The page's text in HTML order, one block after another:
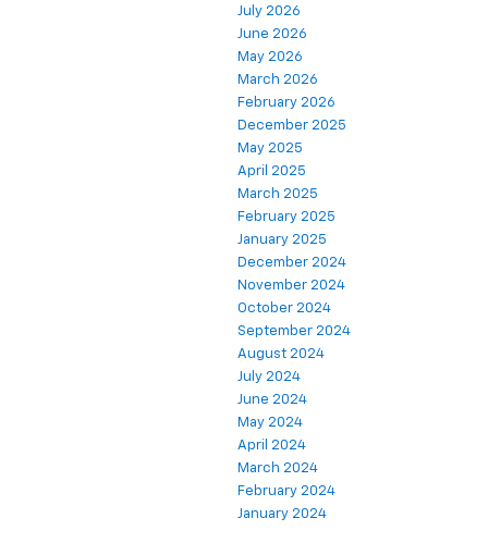
July 2026
June 2026
May 2026
March 2026
February 2026
December 2025
May 2025
April 2025
March 2025
February 2025
January 2025
December 2024
November 2024
October 2024
September 2024
August 2024
July 2024
June 2024
May 2024
April 2024
March 2024
February 2024
January 2024